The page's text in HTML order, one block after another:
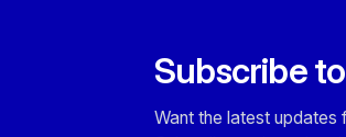
Subscribe
Want the latest updates